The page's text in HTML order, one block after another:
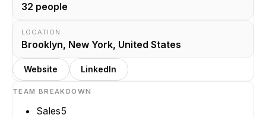
32 people
LOCATION
Brooklyn, New York, United States
Website LinkedIn
TEAM BREAKDOWN
Sales5